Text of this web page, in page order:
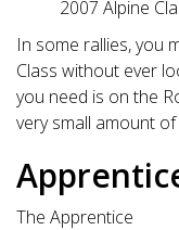
2007 Alpine
In some rallies, you
Class without ever
you need is on the
very small amount
The Apprentice